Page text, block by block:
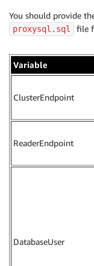
You should provide
proxysql.sql file
Variable
ClusterEndpoint
ReaderEndpoint
DatabaseUser